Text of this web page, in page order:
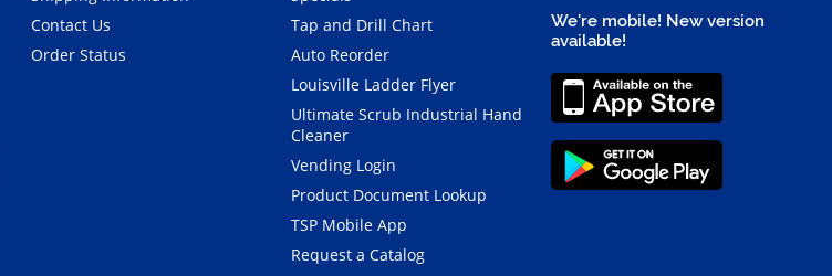
Contact Us
Order Status
Tap and Drill Chart
Auto Reorder
Louisville Ladder Flyer
Ultimate Scrub Industrial Hand
Cleaner
Vending Login
Product Document Lookup
TSP Mobile App
Request a Catalog
We're mobile! New version
available!